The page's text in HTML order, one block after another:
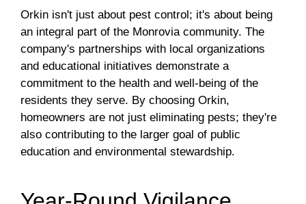
Orkin isn't just about pest control; it's about being
an integral part of the Monrovia community. The
company's partnerships with local organizations
and educational initiatives demonstrate a
commitment to the health and well-being of the
residents they serve. By choosing Orkin,
homeowners are not just eliminating pests; they're
also contributing to the larger goal of public
education and environmental stewardship.